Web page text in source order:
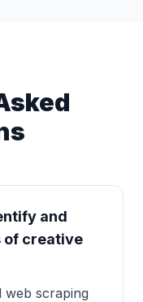
and
of creative
web scraping